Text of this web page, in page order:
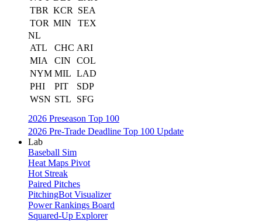
TBR KCR
SEA
TOR MIN
TEX
NL
ATL
CHC ARI
MIA
CIN
COL
NYM MIL LAD
PHI
PIT
SDP
WSN STL
SFG
2026 Preseason Top 100
2026 Pre-Trade Deadline Top 100 Update
Lab
Baseball Sim
Heat Maps Pivot
Hot Streak
Paired Pitches
PitchingBot Visualizer
Power Rankings Board
Squared-Up Explorer